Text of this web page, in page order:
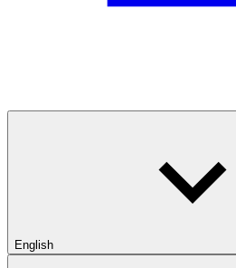
English